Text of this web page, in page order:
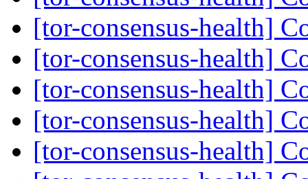
[tor-consensus-health]
[tor-consensus-health]
[tor-consensus-health]
[tor-consensus-health]
[tor-consensus-health]